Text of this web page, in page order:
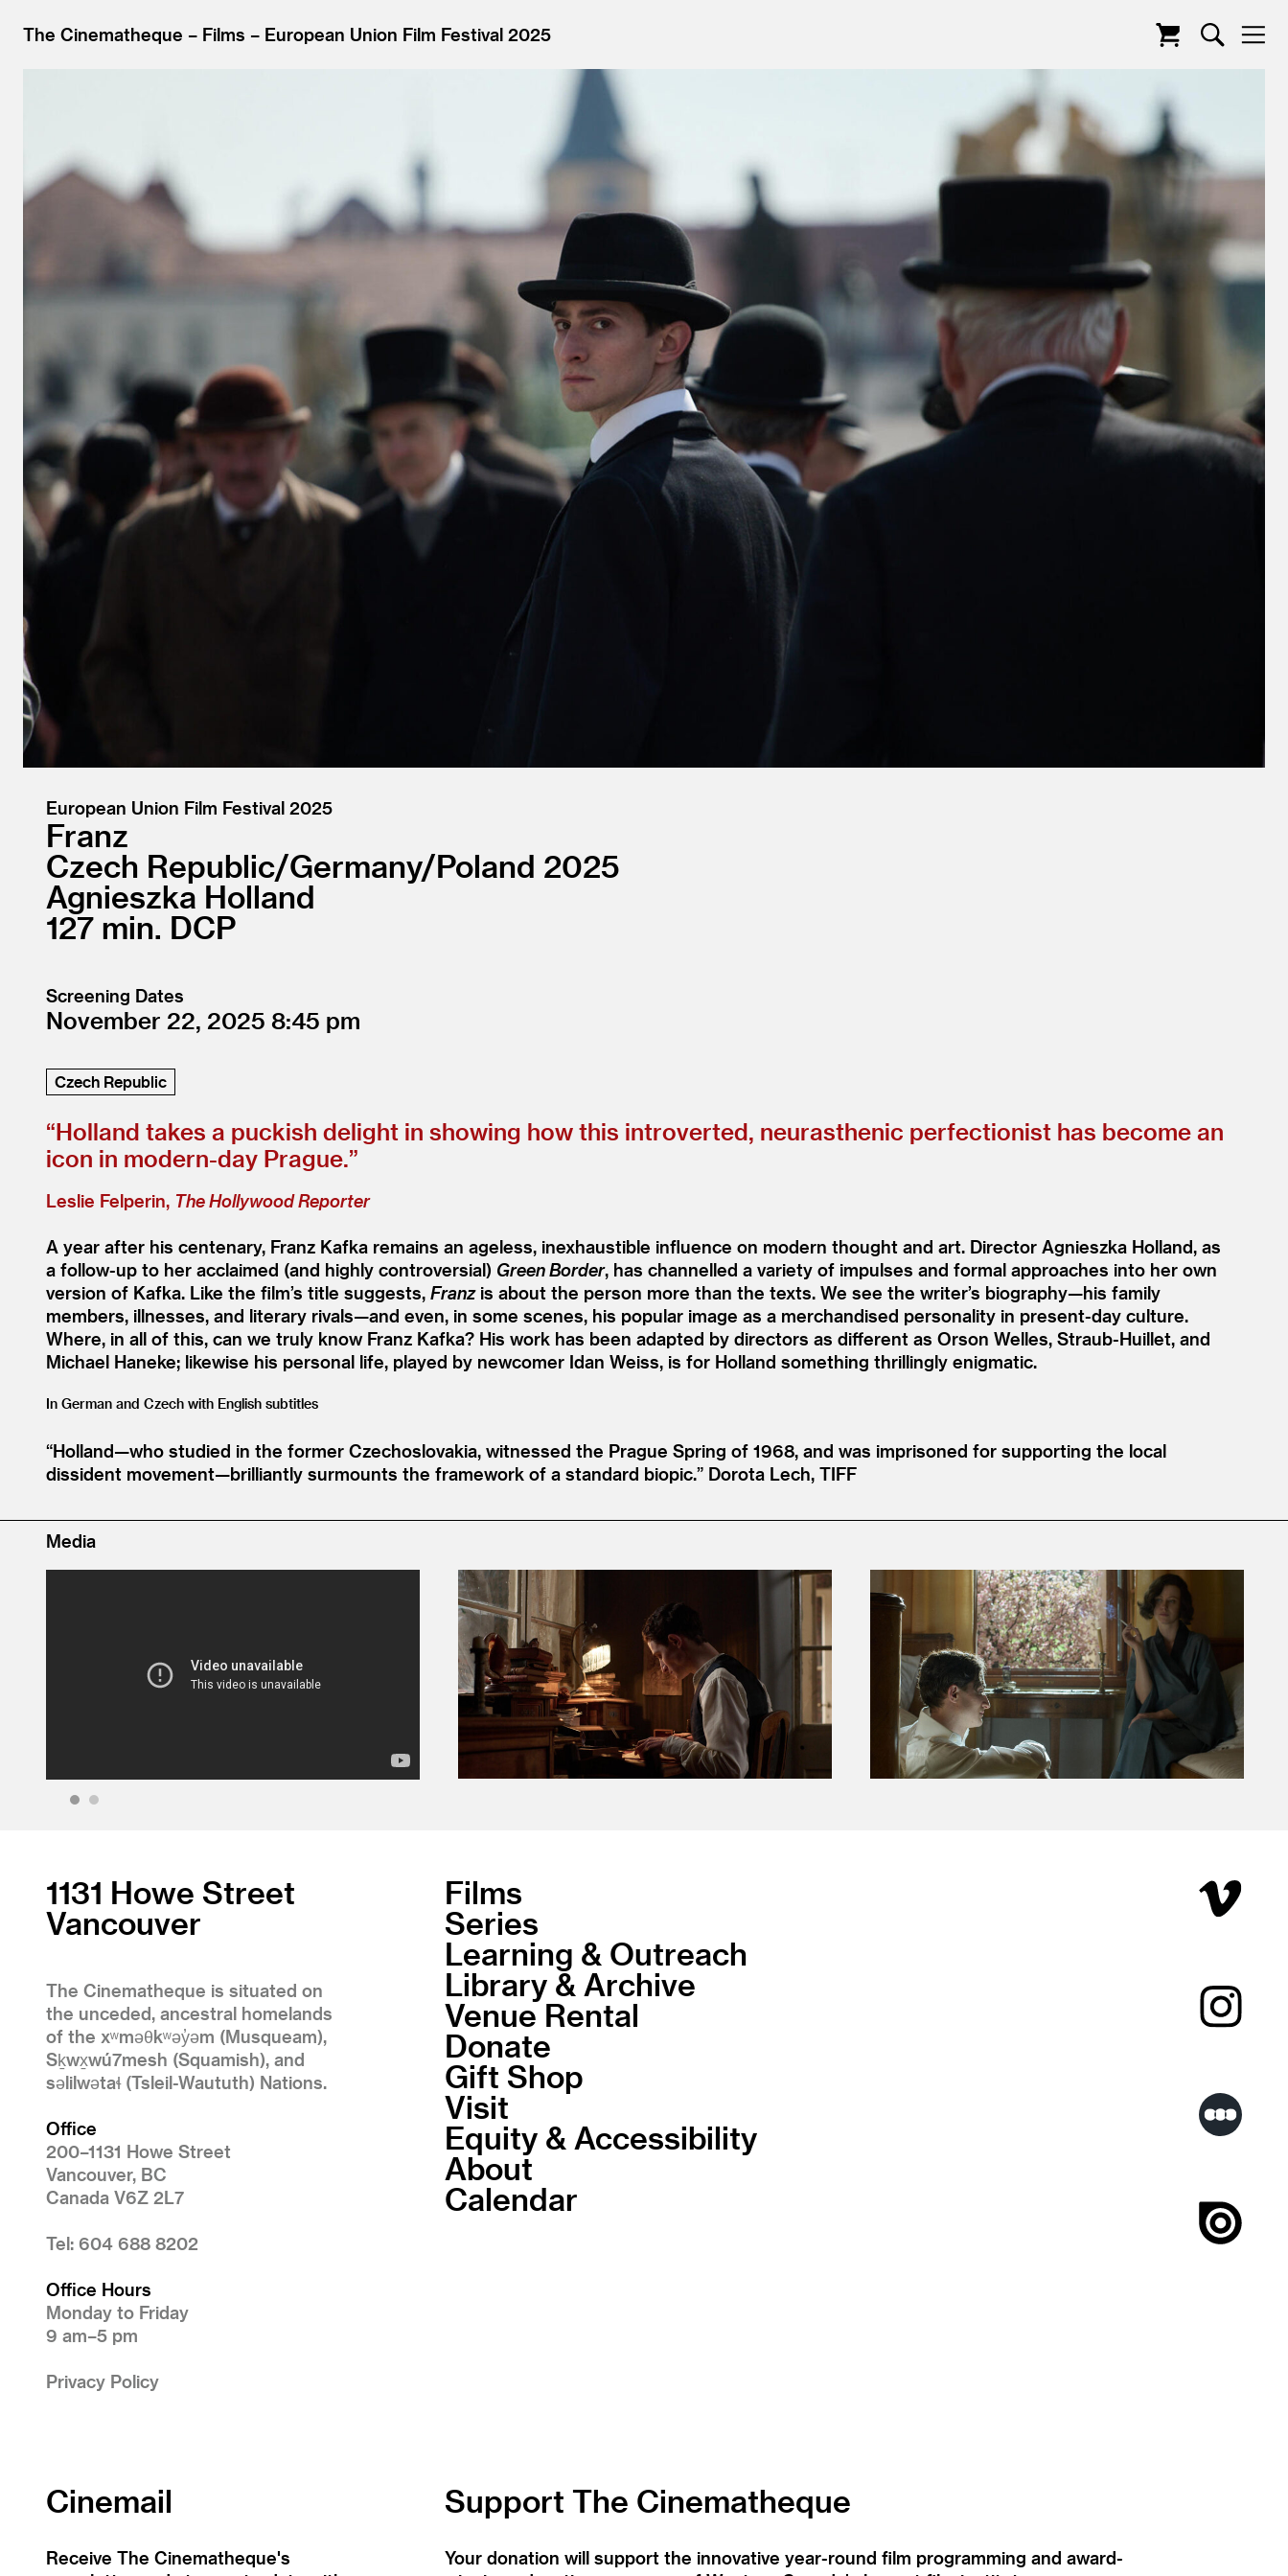
The Cinematheque Films European Union Film Festival 2025
European Union Film Festival 2025
Franz
Czech Republic/Germany/Poland 2025
Agnieszka Holland
127
DCP
Screening Dates
November 22, 2025 8:45
Czech Republic
“Holland takes a puckish delight in showing how this introverted, neurasthenic perfectionist has become an
icon in modern-day Prague.”
Leslie Felperin, The Hollywood Reporter
A year after his centenary, Franz Kafka remains an ageless, inexhaustible influence on modern thought and art. Director Agnieszka Holland, as
a follow-up to her acclaimed (and highly controversial) Green Border, has channelled a variety of impulses and formal approaches into her own
version of Kafka. Like the film’s title suggests, Franzis about the person more than the texts. We see the writer’s biography—his family
members, illnesses, and literary rivals—and even, in some scenes, his popular image as a merchandised personality in present-day culture.
Where, in all of this, can we truly know Franz Kafka? His work has been adapted by directors as different as Orson Welles, Straub-Huillet, and
Michael Haneke; likewise his personal life, played by newcomer Idan Weiss, is for Holland something thrillingly enigmatic.
In German and Czech with English subtitles
“Holland—who studied in the former Czechoslovakia, witnessed the Prague Spring of 1968, and was imprisoned for supporting the local
dissident movement—brilliantly surmounts the framework of a standard biopic.” Dorota Lech, TIFF
Media
1131 Howe Street
Vancouver
The Cinematheque is situated on
the unceded, ancestral homelands
of the xʷməθkʷəy̓əm (Musqueam),
Sḵwx̱wú7mesh (Squamish), and
səlilwətaɬ (Tsleil-Waututh) Nations.
Office
200–1131 Howe Street
Vancouver, BC
Canada V6Z 2L7
Tel: 604 688 8202
Office Hours
Monday to Friday
9 am–5 pm
Privacy Policy
Films
Series
Learning & Outreach
Library & Archive
Venue Rental
Donate
Gift Shop
Visit
Equity & Accessibility
About
Calendar
Cinemail
Receive The Cinematheque's
Support The Cinematheque
Your donation will support the innovative year-round film programming and award-